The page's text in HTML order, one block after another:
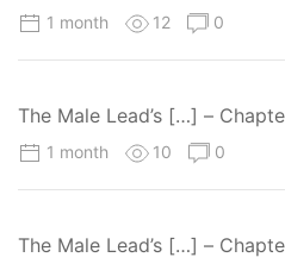
1 month 12 0
The Male Lead’s […] –
1 month 10 0
The Male Lead’s […] –